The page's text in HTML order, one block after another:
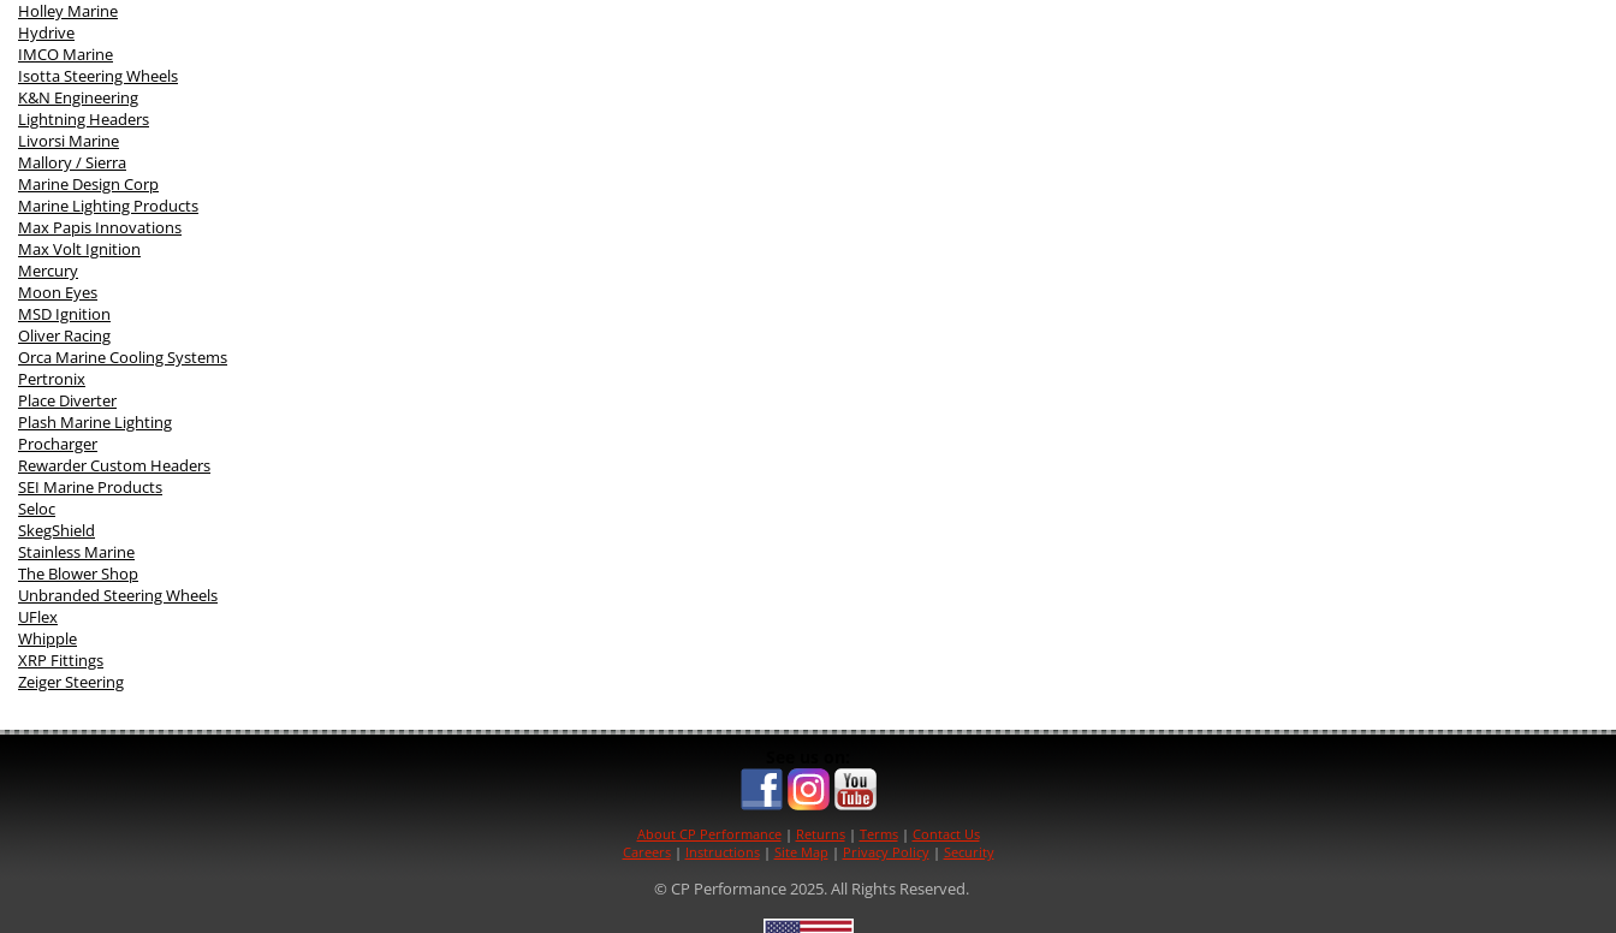
Holley Marine
Hydrive
IMCO Marine
Isotta Steering Wheels
K&N Engineering
Lightning Headers
Livorsi Marine
Mallory / Sierra
Marine Design Corp
Marine Lighting Products
Max Papis Innovations
Max Volt Ignition
Mercury
Moon Eyes
MSD Ignition
Oliver Racing
Orca Marine Cooling Systems
Pertronix
Place Diverter
Plash Marine Lighting
Procharger
Rewarder Custom Headers
SEI Marine Products
Seloc
SkegShield
Stainless Marine
The Blower Shop
Unbranded Steering Wheels
UFlex
Whipple
XRP Fittings
Zeiger Steering
About CP Performance| Returns| Terms| Contact Us
Careers| Instructions| Site Map | Privacy Policy| Security
© CP Performance 2025. All Rights Reserved.